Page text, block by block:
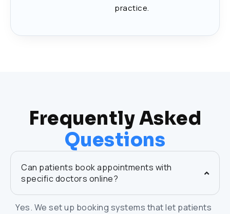
practice.
Frequently Asked
Questions
Can patients book appointments with
specific doctors online?
Yes. We set up booking systems that let patients